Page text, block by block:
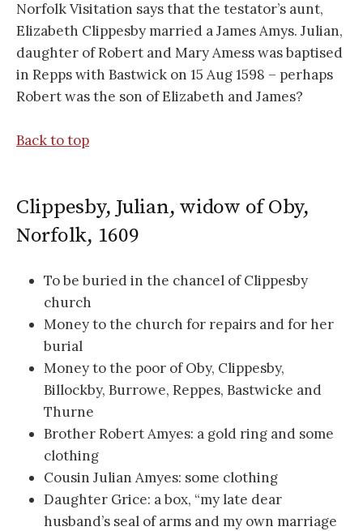
Norfolk Visitation says that the testator’s aunt,
Elizabeth Clippesby married a James Amys. Julian,
daughter of Robert and Mary Amess was baptised
in Repps with Bastwick on 15 Aug 1598 – perhaps
Robert was the son of Elizabeth and James?
Back to top
Clippesby, Julian, widow of Oby,
Norfolk, 1609
To be buried in the chancel of Clippesby
church
Money to the church for repairs and for her
burial
Money to the poor of Oby, Clippesby,
Billockby, Burrowe, Reppes, Bastwicke and
Thurne
Brother Robert Amyes: a gold ring and some
clothing
Cousin Julian Amyes: some clothing
Daughter Grice: a box, “my late dear
husband’s seal of arms and my own marriage